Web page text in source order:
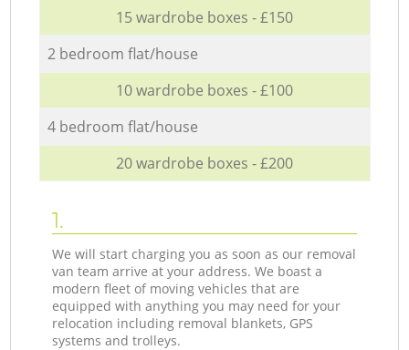
15 wardrobe boxes - £150
2 bedroom flat/house
10 wardrobe boxes - £100
4 bedroom flat/house
20 wardrobe boxes - £200
1.
We will start charging you as soon as our removal
van team arrive at your address. We boast a
modern fleet of moving vehicles that are
equipped with anything you may need for your
relocation including removal blankets, GPS
systems and trolleys.